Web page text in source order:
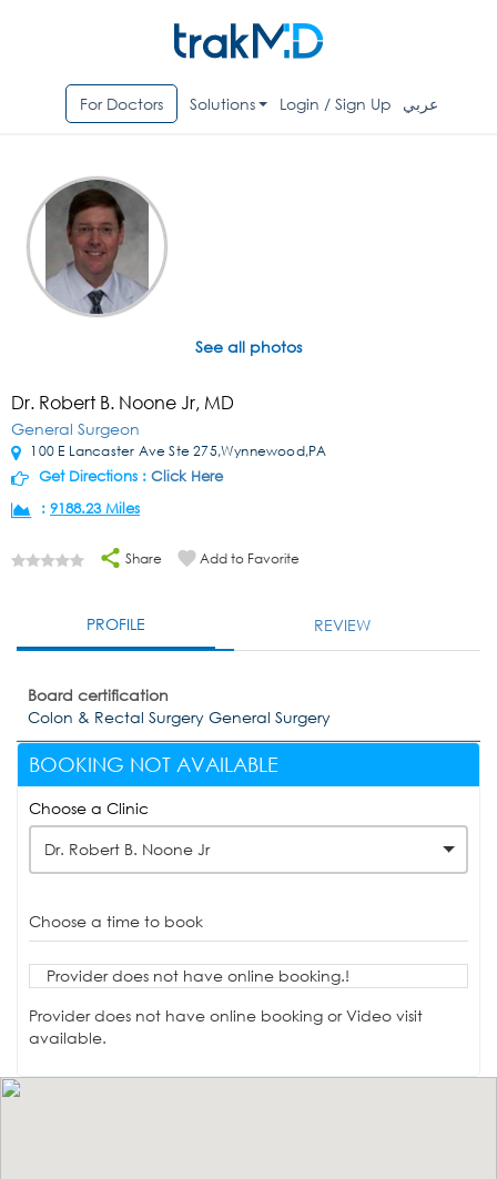
For Doctors Solutions Login / Sign Up عربي
See all photos
Dr. Robert B. Noone Jr, MD
General Surgeon
100 E Lancaster Ave Ste 275,Wynnewood,PA
Get Directions : Click Here
: 9188.23 Miles
Share Add to Favorite
PROFILE REVIEW
Board certification
Colon & Rectal Surgery General Surgery
BOOKING NOT AVAILABLE
Choose a Clinic
Dr. Robert B. Noone Jr
Choose a time to book
Provider does not have online booking.!
Provider does not have online booking or Video visit
available.